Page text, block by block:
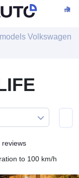
Volkswagen
reviews
to 100 km/h